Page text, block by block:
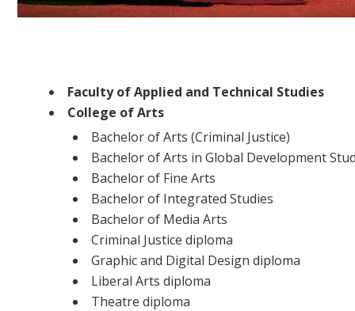
Faculty of Applied and Technical Studies
College of Arts
Bachelor of Arts (Criminal Justice)
Bachelor of Arts in Global Development
Bachelor of Fine Arts
Bachelor of Integrated Studies
Bachelor of Media Arts
Criminal Justice diploma
Graphic and Digital Design diploma
Liberal Arts diploma
Theatre diploma